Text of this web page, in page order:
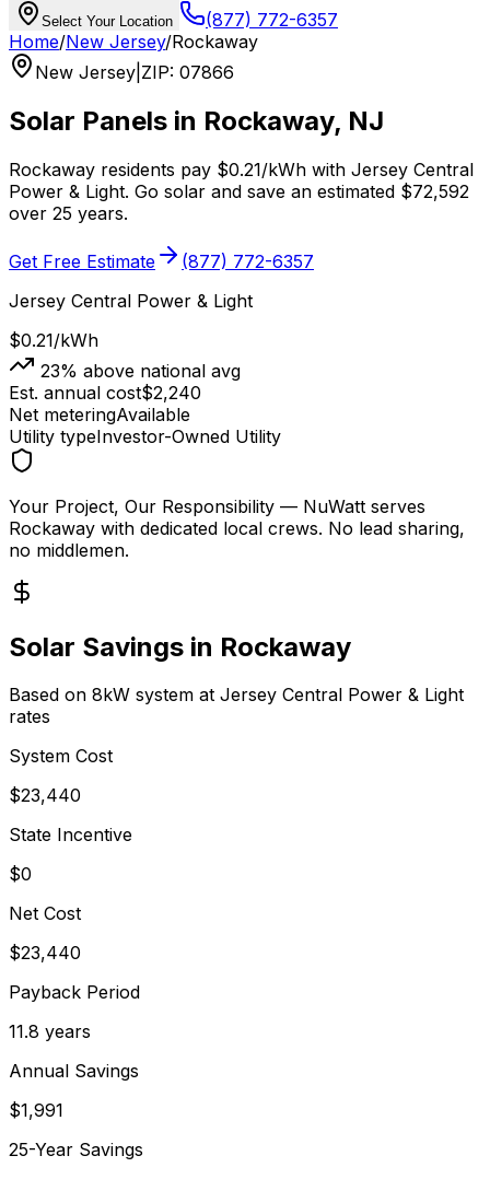
Select Your Location
(877) 772-6357
Home/New Jersey/Rockaway
New Jersey ZIP: 07866
Solar Panels in Rockaway, NJ
Rockaway residents pay $0.21/kWh with Jersey Central
Power & Light. Go solar and save an estimated $72,592
over 25 years.
Get Free Estimate
(877) 772-6357
Jersey Central Power & Light
$0.21/kWh
23% above national avg
Est. annual cost$2,240
Net meteringAvailable
Utility typeInvestor-Owned Utility
Your Project, Our Responsibility — NuWatt serves
Rockaway with dedicated local crews. No lead sharing,
no middlemen.
Solar Savings in Rockaway
Based on 8kW system at Jersey Central Power & Light
rates
System Cost
$23,440
State Incentive
$0
Net Cost
$23,440
Payback Period
11.8 years
Annual Savings
$1,991
25-Year Savings